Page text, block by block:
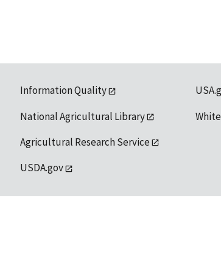
Information Quality
National Agricultural Library
Agricultural Research Service
USDA.gov